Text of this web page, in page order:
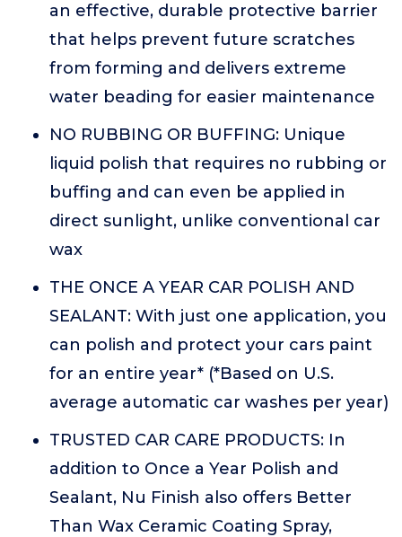
an effective, durable protective barrier
that helps prevent future scratches
from forming and delivers extreme
water beading for easier maintenance
NO RUBBING OR BUFFING: Unique
liquid polish that requires no rubbing or
buffing and can even be applied in
direct sunlight, unlike conventional car
wax
THE ONCE A YEAR CAR POLISH AND
SEALANT: With just one application, you
can polish and protect your cars paint
for an entire year* (*Based on U.S.
average automatic car washes per year)
TRUSTED CAR CARE PRODUCTS: In
addition to Once a Year Polish and
Sealant, Nu Finish also offers Better
Than Wax Ceramic Coating Spray,